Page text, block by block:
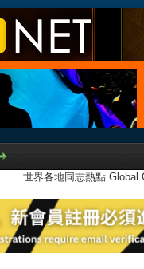
世界各地同志熱點